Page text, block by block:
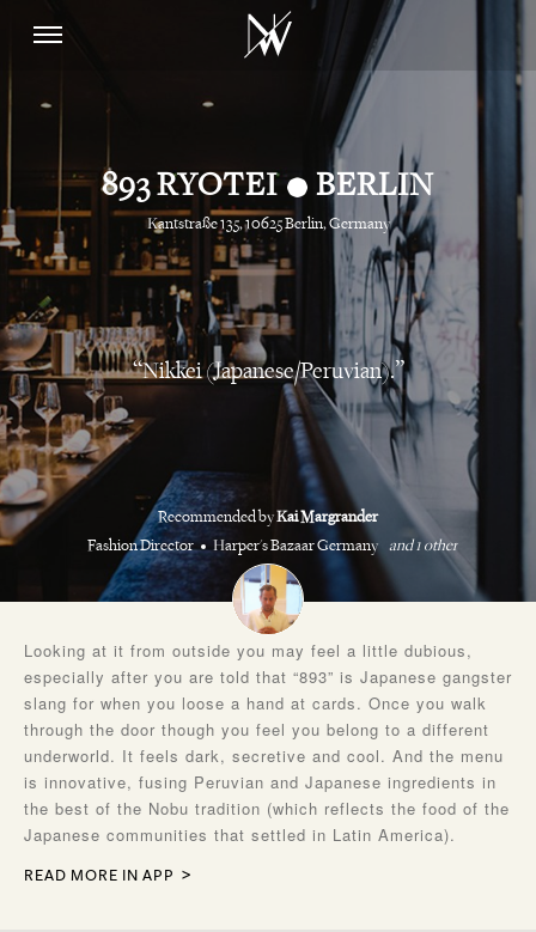
893 RYOTEI• BERLIN
Kantstraße 135, 10625 Berlin, Germany
Nikkei (Japanese/Peruvian).
Recommended byKai Margrander
Fashion Director
Harper's Bazaar Germany and 1 other
Looking at it from outside you may feel a little dubious,
especially after you are told that “893” is Japanese gangster
slang for when you loose a hand at cards. Once you walk
through the door though you feel you belong to a different
underworld. It feels dark, secretive and cool. And the menu
is innovative, fusing Peruvian and Japanese ingredients in
the best of the Nobu tradition (which reflects the food of the
Japanese communities that settled in Latin America).
READ MORE IN APP